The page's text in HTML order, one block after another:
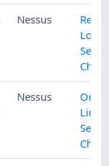
Nessus
Red
Local
Nessus